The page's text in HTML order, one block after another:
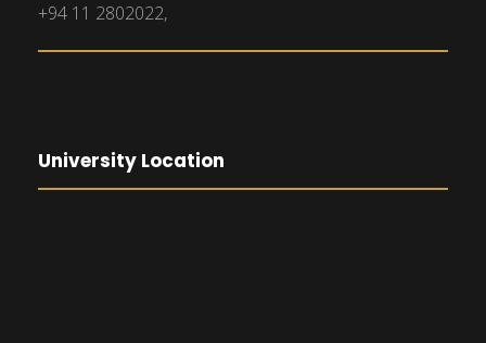
+94 11 2802022,
University Location